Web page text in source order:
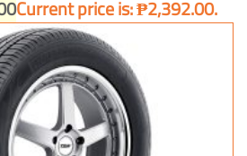
Current price is: ₱2,392.00.